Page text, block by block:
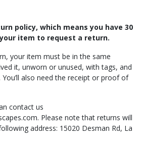
policy, which means you have 30
item to request a return.
your item must be in the same
it, unworn or unused, with tags, and
also need the receipt or proof of
contact us
. Please note that returns will
address: 15020 Desman Rd, La